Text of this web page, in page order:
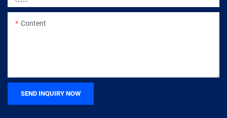
Content
SEND INQUIRY NOW